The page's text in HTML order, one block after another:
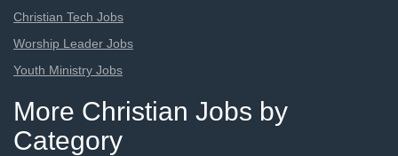
Christian Tech Jobs
Worship Leader Jobs
Youth Ministry Jobs
More Christian Jobs by
Category